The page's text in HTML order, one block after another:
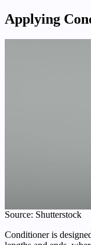
Applying
Source: Shutterstock
Conditioner is